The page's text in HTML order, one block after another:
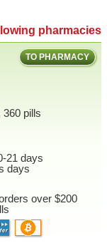
pharmacies
TO PHARMACY
360 pills
21 days
days
over $200